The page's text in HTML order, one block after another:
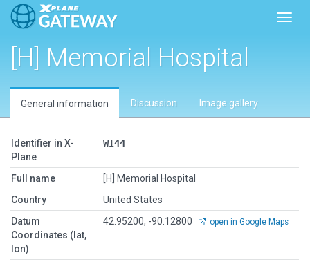
[H] Memorial Hospital
General information Discussion Image gallery
Identifier in X-
Plane
WI44
Full name
[H] Memorial Hospital
Country
United States
Datum
Coordinates (lat,
lon)
42.95200, -90.12800 open in Google Maps